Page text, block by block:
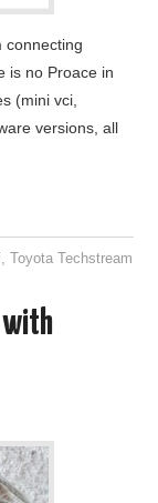
connecting
is no Proace in
(mini vci,
versions, all
Toyota Techstream
with